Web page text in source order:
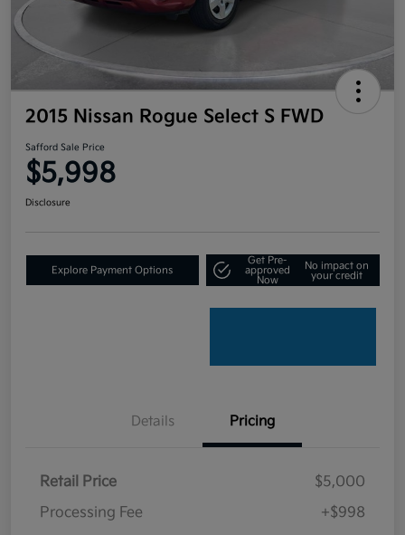
2015 Nissan Rogue Select S FWD
Safford Sale Price
$5,998
Disclosure
Explore Payment Options
Get Pre-
approved
Now
No impact on
your credit
Details Pricing
Retail Price
$5,000
Processing Fee
+$998